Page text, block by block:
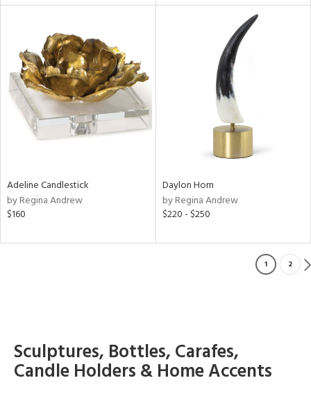
Adeline Candlestick
by Regina Andrew
$160
Daylon Horn
by Regina Andrew
$220 - $250
1 2
Sculptures, Bottles, Carafes,
Candle Holders & Home Accents